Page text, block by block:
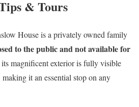
& Tours
House is a privately owned family
to the public and not available for
its magnificent exterior is fully visible
it an essential stop on any